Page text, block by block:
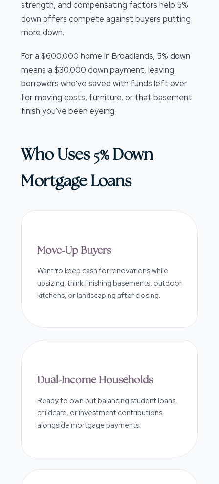
strength, and compensating factors help 5%
down offers compete against buyers putting
more down.
For a $600,000 home in Broadlands, 5% down
means a $30,000 down payment, leaving
borrowers who've saved with funds left over
for moving costs, furniture, or that basement
finish you've been eyeing.
Who Uses 5% Down
Mortgage Loans
Move-Up Buyers
Want to keep cash for renovations while
upsizing, think finishing basements, outdoor
kitchens, or landscaping after closing.
Dual-Income Households
Ready to own but balancing student loans,
childcare, or investment contributions
alongside mortgage payments.